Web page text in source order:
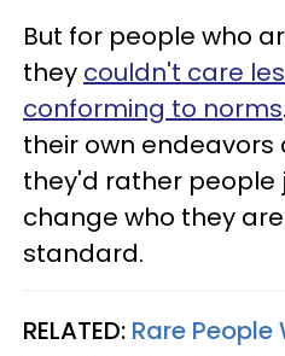
But for people who
they couldn't care
conforming to norms
their own endeavors
they'd rather
change who they
standard.
RELATED: Rare